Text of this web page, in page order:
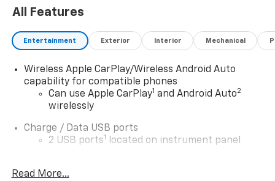
All Features
Entertainment Exterior Interior Mechanical
Wireless Apple CarPlay/Wireless Android Auto
capability for compatible phones
Can use Apple CarPlay1 and Android Auto2
wirelessly
Charge / Data USB ports
2 USB ports1 located on instrument panel
2 USB ports
Read More...